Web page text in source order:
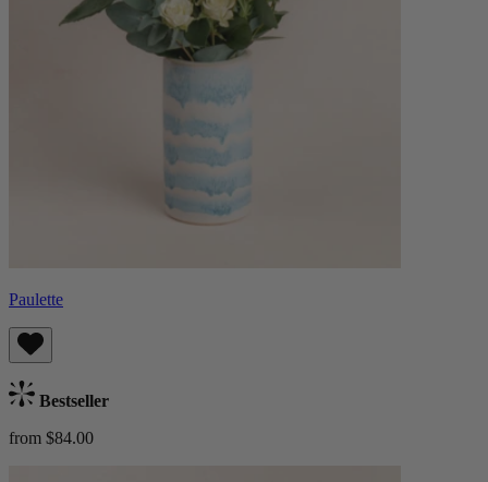
Paulette
Bestseller
from $84.00